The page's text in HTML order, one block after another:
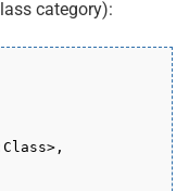
category):